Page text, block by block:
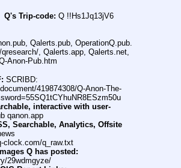
Q's Trip-code: Q !!Hs1Jq13jV6
Qalerts.pub, OperationQ.pub.
, Qalerts.app, Qalerts.net,
Anon-Pub.htm
SCRIBD:
419874308/Q-Anon-The-
interactive with user-
qanon.app
Searchable, Analytics, Offsite
clock.com/q_raw.txt
Q has posted:
29wdmgyze/